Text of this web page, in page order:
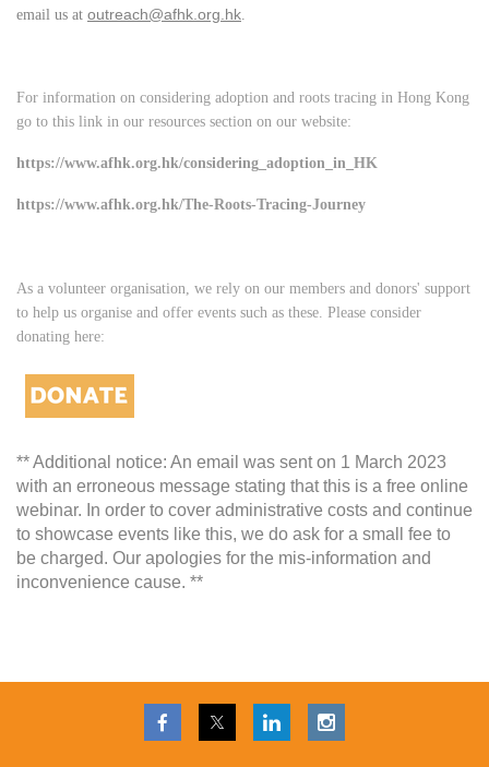
email us at outreach@afhk.org.hk
For information on considering adoption and roots tracing in Hong Kong
go to this link in our resources section on our website:
https://www.afhk.org.hk/considering_adoption_in_HK
https://www.afhk.org.hk/The-Roots-Tracing-Journey
As a volunteer organisation, we rely on our members and donors' support
to help us organise and offer events such as these. Please consider
donating here:
** Additional notice: An email was sent on 1 March 2023
with an erroneous message stating that this is a free online
webinar. In order to cover administrative costs and continue
to showcase events like this, we do ask for a small fee to
be charged. Our apologies for the mis-information and
inconvenience cause. **